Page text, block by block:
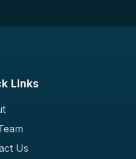
Links
Us